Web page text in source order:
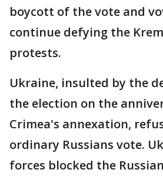
boycott of the vote and
continue defying the
protests.
Ukraine, insulted by the
the election on the
Crimea's annexation,
ordinary Russians vote.
forces blocked the